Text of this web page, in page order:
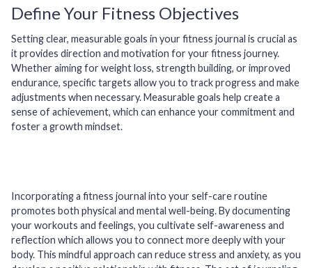
Define Your Fitness Objectives
Setting clear, measurable goals in your fitness journal is crucial as
it provides direction and motivation for your fitness journey.
Whether aiming for weight loss, strength building, or improved
endurance, specific targets allow you to track progress and make
adjustments when necessary. Measurable goals help create a
sense of achievement, which can enhance your commitment and
foster a growth mindset.
Incorporating a fitness journal into your self-care routine
promotes both physical and mental well-being. By documenting
your workouts and feelings, you cultivate self-awareness and
reflection which allows you to connect more deeply with your
body. This mindful approach can reduce stress and anxiety, as you